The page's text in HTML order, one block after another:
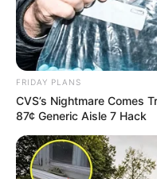
Trending
Bad News
morning As
South Africa
foreigner
SEPTEMBER 10,
FRIDAY PLANS
CVS’s Nightmare Comes
87¢ Generic Aisle 7 Hack